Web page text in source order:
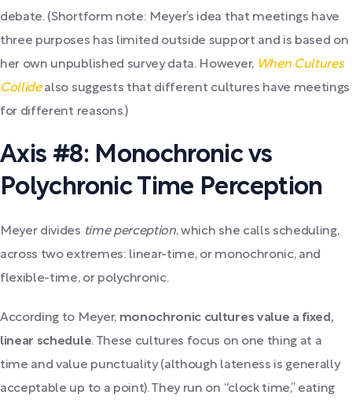
debate. (Shortform note: Meyer’s idea that meetings have
three purposes has limited outside support and is based on
her own unpublished survey data. However, When Cultures
Collidealso suggests that different cultures have meetings
for different reasons.)
Axis #8: Monochronic vs
Polychronic Time Perception
Meyer divides time perception, which she calls scheduling,
across two extremes: linear-time, or monochronic, and
flexible-time, or polychronic.
According to Meyer, monochronic cultures value a fixed,
linear schedule. These cultures focus on one thing at a
time and value punctuality (although lateness is generally
acceptable up to a point). They run on “clock time,” eating